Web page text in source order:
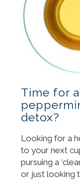
Time for a
detox?
Looking for a
to your next
pursuing a
or just looking